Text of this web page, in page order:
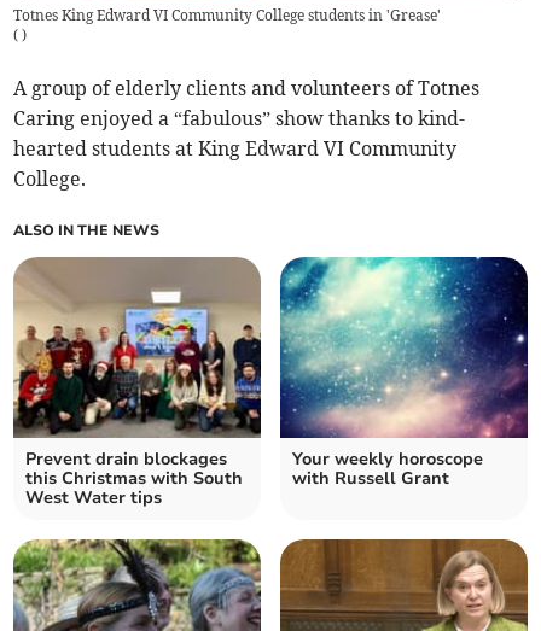
Totnes King Edward VI Community College students in 'Grease'
( )
A group of elderly clients and volunteers of Totnes
Caring enjoyed a “fabulous” show thanks to kind-
hearted students at King Edward VI Community
College.
ALSO IN THE NEWS
Prevent drain blockages
this Christmas with South
West Water tips
Your weekly horoscope
with Russell Grant